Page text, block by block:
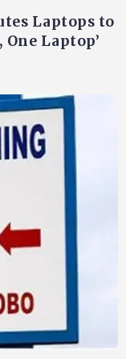
Laptops to
One Laptop’